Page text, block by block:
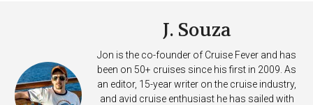
J. Souza
Jon is the co-founder of Cruise Fever and has
been on 50+ cruises since his first in 2009. As
an editor, 15-year writer on the cruise industry,
and avid cruise enthusiast he has sailed with